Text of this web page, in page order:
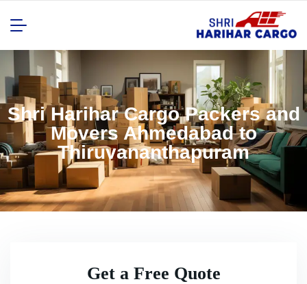
Shri Harihar Cargo Packers and
Movers Ahmedabad to
Thiruvananthapuram
Get a Free Quote